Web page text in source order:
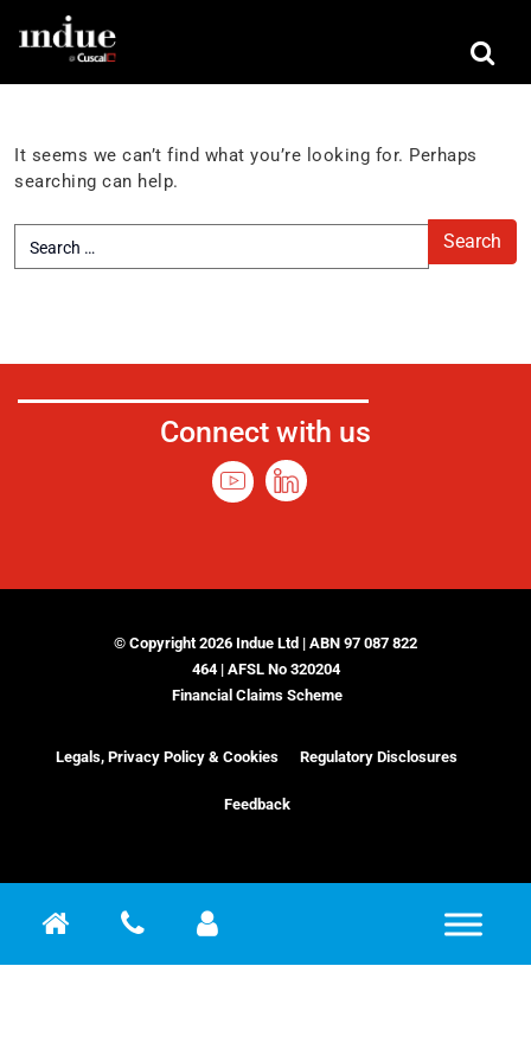
It seems we can’t find what you’re looking for. Perhaps
searching can help.
Connect with us
© Copyright 2026 Indue Ltd | ABN 97 087 822
464 | AFSL No 320204
Financial Claims Scheme
Legals, Privacy Policy & Cookies Regulatory Disclosures
Feedback